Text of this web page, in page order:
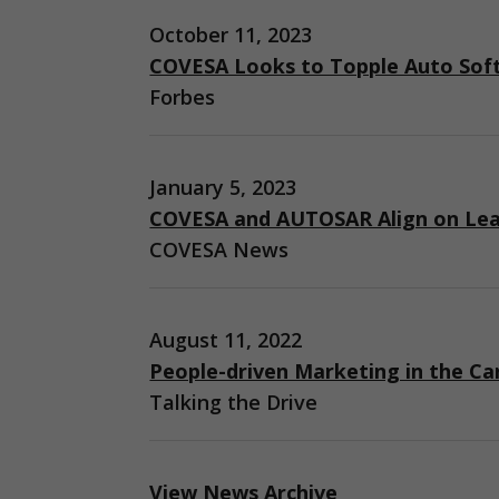
October 11, 2023
COVESA Looks to Topple Auto
Forbes
January 5, 2023
COVESA and AUTOSAR Align on
COVESA News
August 11, 2022
People-driven Marketing in the
Talking the Drive
View News Archive